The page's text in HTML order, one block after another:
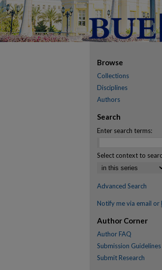
Browse
Collections
Disciplines
Authors
Search
Enter search terms:
Select context to
Advanced Search
Notify me via email or
Author Corner
Author FAQ
Submission Guidelines
Submit Research